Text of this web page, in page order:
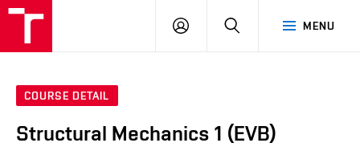
MENU
LOG
SEARCH
COURSE DETAIL
Structural Mechanics 1 (EVB)